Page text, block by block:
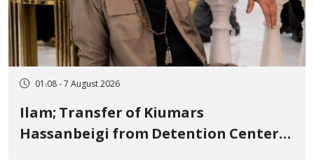
01:08 - 7 August 2026
Ilam; Transfer of Kiumars
Hassanbeigi from Detention Center